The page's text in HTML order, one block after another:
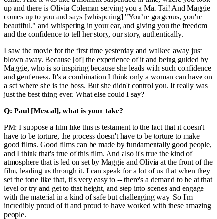
up and there is Olivia Coleman serving you a Mai Tai! And Maggie
comes up to you and says [whispering] "You’re gorgeous, you're
beautiful." and whispering in your ear, and giving you the freedom
and the confidence to tell her story, our story, authentically.
I saw the movie for the first time yesterday and walked away just
blown away. Because [of] the experience of it and being guided by
Maggie, who is so inspiring because she leads with such confidence
and gentleness. It's a combination I think only a woman can have on
a set where she is the boss. But she didn't control you. It really was
just the best thing ever. What else could I say?
Q: Paul [Mescal], what is your take?
PM: I suppose a film like this is testament to the fact that it doesn't
have to be torture, the process doesn't have to be torture to make
good films. Good films can be made by fundamentally good people,
and I think that's true of this film. And also it's true the kind of
atmosphere that is led on set by Maggie and Olivia at the front of the
film, leading us through it. I can speak for a lot of us that when they
set the tone like that, it's very easy to -- there's a demand to be at that
level or try and get to that height, and step into scenes and engage
with the material in a kind of safe but challenging way. So I'm
incredibly proud of it and proud to have worked with these amazing
people.